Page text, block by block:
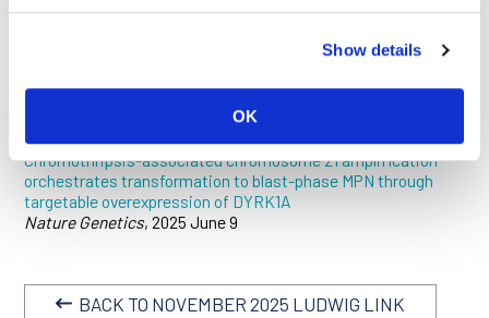
Show details
OK
biomarker in BP-MPN. The researchers also identified
DYRK1A was the only
Chromothripsis-associated chromosome 21 amplification
orchestrates transformation to blast-phase MPN through
targetable overexpression of DYRK1A
Nature Genetics, 2025 June 9
BACK TO NOVEMBER 2025 LUDWIG LINK